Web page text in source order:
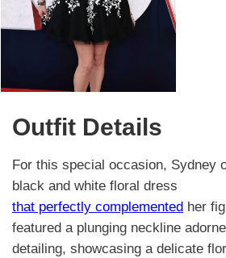
Outfit Details
For this special occasion, Sydney
black and white floral dress
that perfectly complemented her
featured a plunging neckline
detailing, showcasing a delicate